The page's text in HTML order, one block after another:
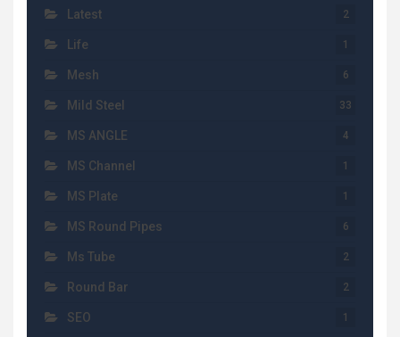
Latest 2
Life 1
Mesh 6
Mild Steel 33
MS ANGLE 4
MS Channel 1
MS Plate 1
MS Round Pipes 6
Ms Tube 2
Round Bar 2
SEO 1